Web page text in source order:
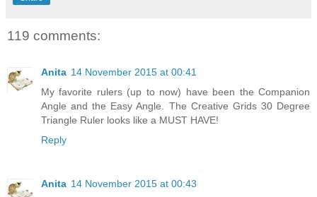
119 comments:
Anita 14 November 2015 at 00:41
My favorite rulers (up to now) have been the Companion
Angle and the Easy Angle. The Creative Grids 30 Degree
Triangle Ruler looks like a MUST HAVE!
Reply
Anita 14 November 2015 at 00:43